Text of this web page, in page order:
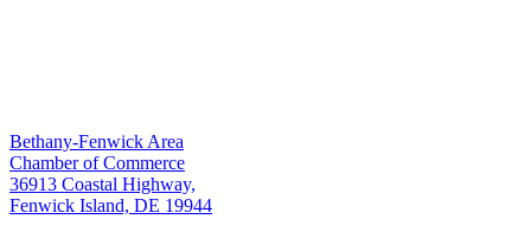
Bethany-Fenwick Area
Chamber of Commerce
36913 Coastal Highway,
Fenwick Island, DE 19944